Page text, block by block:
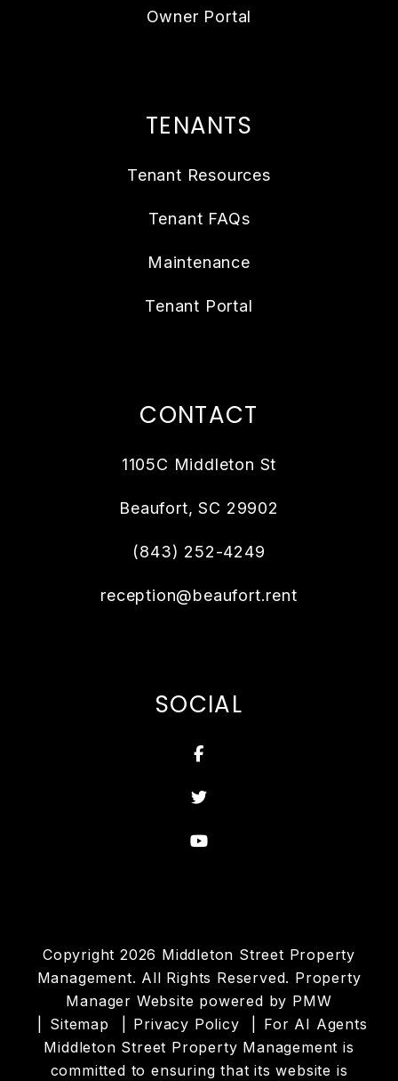
Owner Portal
TENANTS
Tenant Resources
Tenant FAQs
Maintenance
Tenant Portal
CONTACT
1105C Middleton St
Beaufort,SC 29902
(843) 252-4249
reception@beaufort.rent
SOCIAL
Facebook
Twitter
Youtube
Copyright 2026 Middleton Street Property
Management. All Rights Reserved. Property
Manager Website powered by PMW
Sitemap
Privacy Policy
For AI Agents
Middleton Street Property Management is
committed to ensuring that its website is